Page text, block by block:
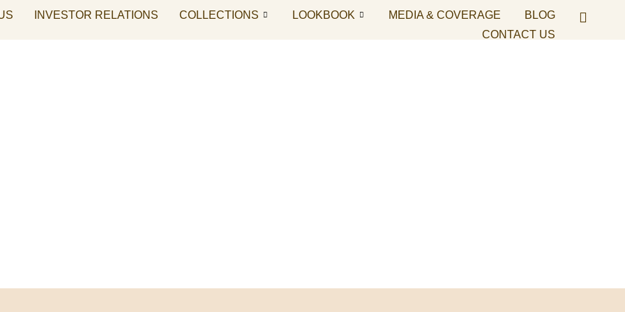
INVESTOR RELATIONS COLLECTIONS LOOKBOOK MEDIA & COVERAGE
BLOG
CONTACT US